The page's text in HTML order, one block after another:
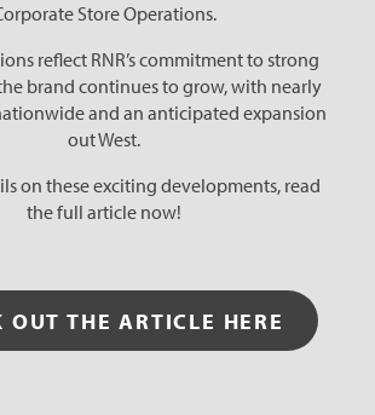
Store Operations.
reflect RNR’s commitment to strong
brand continues to grow, with nearly
and an anticipated expansion
out West.
on these exciting developments, read
the full article now!
OUT THE ARTICLE HERE